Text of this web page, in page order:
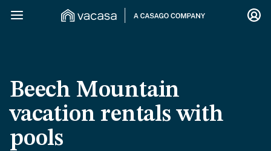
Beech Mountain
vacation rentals with
pools